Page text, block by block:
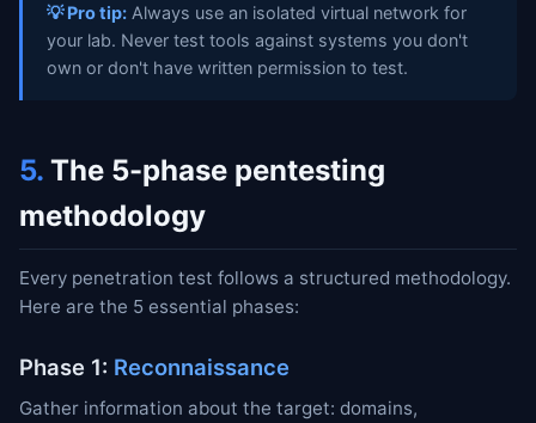
💡 Pro tip: Always use an isolated virtual network for
your lab. Never test tools against systems you don't
own or don't have written permission to test.
5. The 5-phase pentesting
methodology
Every penetration test follows a structured methodology.
Here are the 5 essential phases:
Phase 1: Reconnaissance
Gather information about the target: domains,